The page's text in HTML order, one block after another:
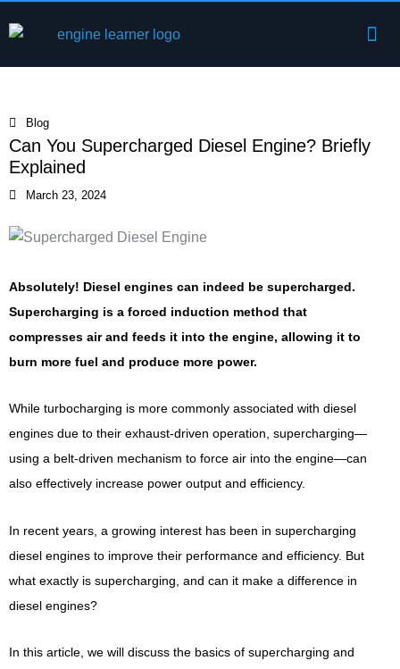
to
Blog
Can You Supercharged Diesel Engine? Briefly
Explained
March 23, 2024
Absolutely! Diesel engines can indeed be supercharged.
Supercharging is a forced induction method that
compresses air and feeds it into the engine, allowing it to
burn more fuel and produce more power.
While turbocharging is more commonly associated with diesel
engines due to their exhaust-driven operation, supercharging—
using a belt-driven mechanism to force air into the engine—can
also effectively increase power output and efficiency.
In recent years, a growing interest has been in supercharging
diesel engines to improve their performance and efficiency. But
what exactly is supercharging, and can it make a difference in
diesel engines?
In this article, we will discuss the basics of supercharging and